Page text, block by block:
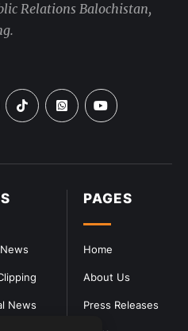
PAGES
Home
About Us
Press Releases
News
Relations Balochistan,